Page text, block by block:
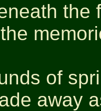
the
of
away